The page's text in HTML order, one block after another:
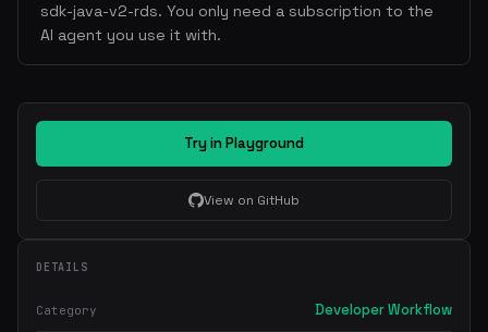
sdk-java-v2-rds. You only need a subscription to the
AI agent you use it with.
Try in Playground
View on GitHub
DETAILS
Category Developer Workflow